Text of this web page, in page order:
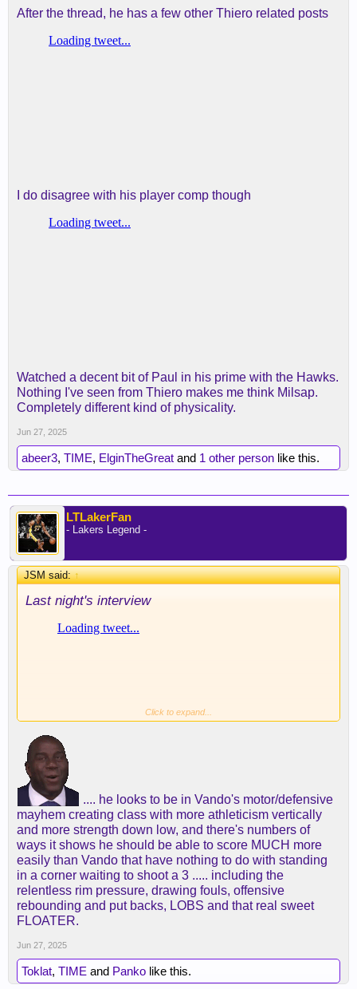
After the thread, he has a few other Thiero related posts
I do disagree with his player comp though
Watched a decent bit of Paul in his prime with the Hawks.
Nothing I've seen from Thiero makes me think Milsap.
Completely different kind of physicality.
Jun 27, 2025
abeer3, TIME, ElginTheGreat and 1 other person like this.
LTLakerFan
- Lakers Legend -
JSM said:↑
Last night's interview
Click to expand...
.... he looks to be in Vando's motor/defensive
mayhem creating class with more athleticism vertically
and more strength down low, and there's numbers of
ways it shows he should be able to score MUCH more
easily than Vando that have nothing to do with standing
in a corner waiting to shoot a 3 ..... including the
relentless rim pressure, drawing fouls, offensive
rebounding and put backs, LOBS and that real sweet
FLOATER.
Jun 27, 2025
Toklat, TIME and Panko like this.